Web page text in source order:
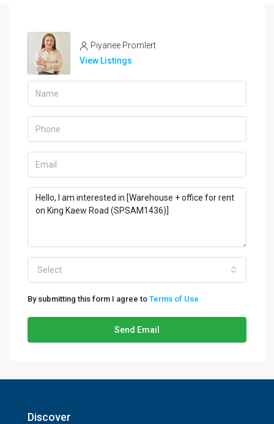
Piyanee Promlert
View Listings
Select
By submitting this form I agree to Terms of Use
Send Email
Discover